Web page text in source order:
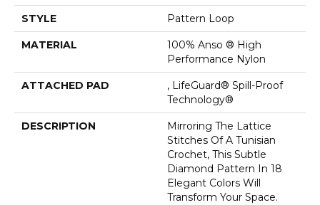
STYLE Pattern Loop
MATERIAL
100% Anso ® High
Performance Nylon
ATTACHED PAD
, LifeGuard® Spill-Proof
Technology®
DESCRIPTION
Mirroring The Lattice
Stitches Of A Tunisian
Crochet, This Subtle
Diamond Pattern In 18
Elegant Colors Will
Transform Your Space.